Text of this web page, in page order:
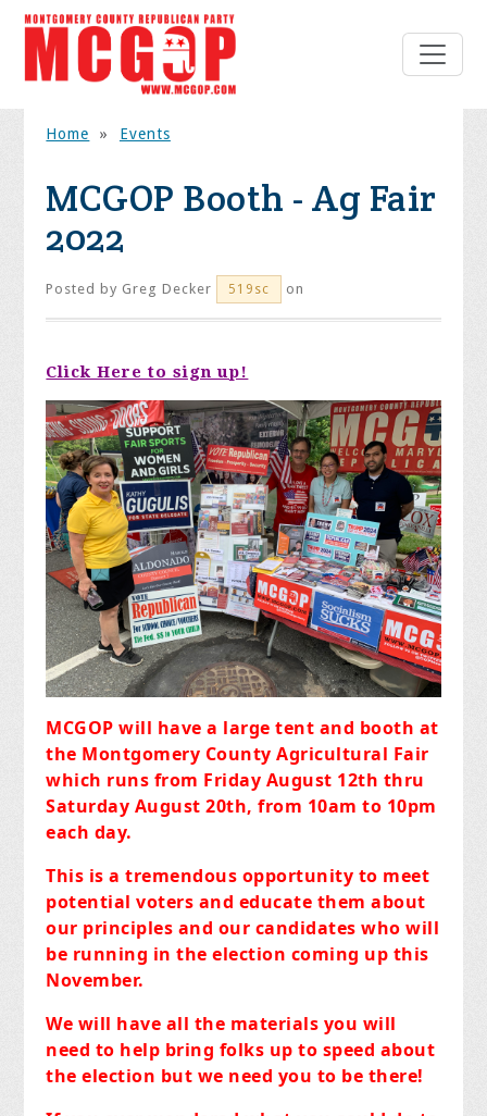
Home » Events
MCGOP Booth - Ag Fair
2022
Posted by Greg Decker 519sc on
Click Here to sign up!
MCGOP will have a large tent and booth at
the Montgomery County Agricultural Fair
which runs from Friday August 12th thru
Saturday August 20th, from 10am to 10pm
each day.
This is a tremendous opportunity to meet
potential voters and educate them about
our principles and our candidates who will
be running in the election coming up this
November.
We will have all the materials you will
need to help bring folks up to speed about
the election but we need you to be there!